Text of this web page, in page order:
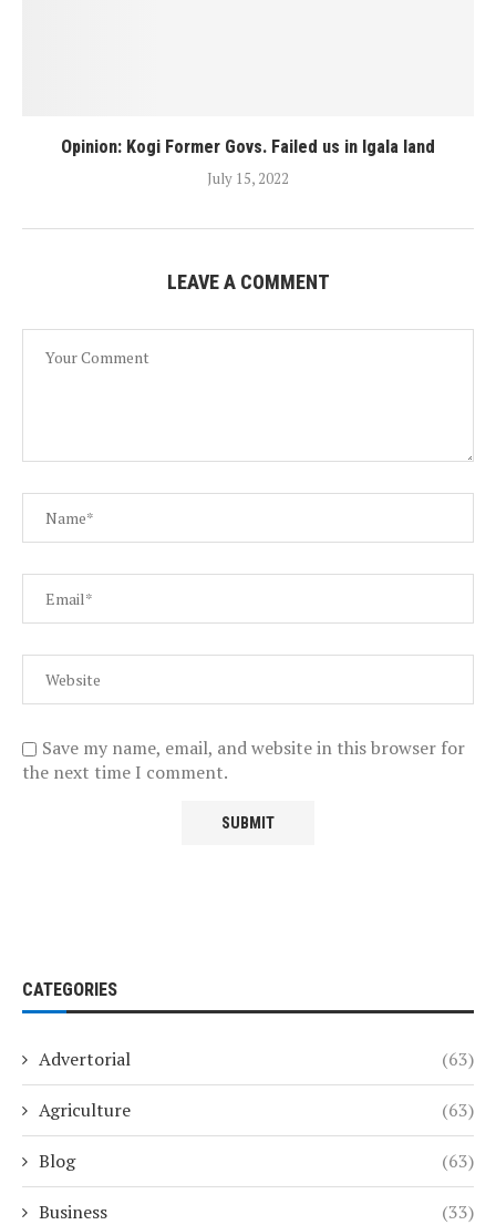
Opinion: Kogi Former Govs. Failed us in Igala land
July 15, 2022
LEAVE A COMMENT
Save my name, email, and website in this browser for
the next time I comment.
CATEGORIES
Advertorial (63)
Agriculture (63)
Blog (63)
Business (33)